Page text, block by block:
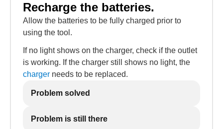
Recharge the batteries.
Allow the batteries to be fully charged prior to
using the tool.
If no light shows on the charger, check if the outlet
is working. If the charger still shows no light, the
charger needs to be replaced.
Problem solved
Problem is still there